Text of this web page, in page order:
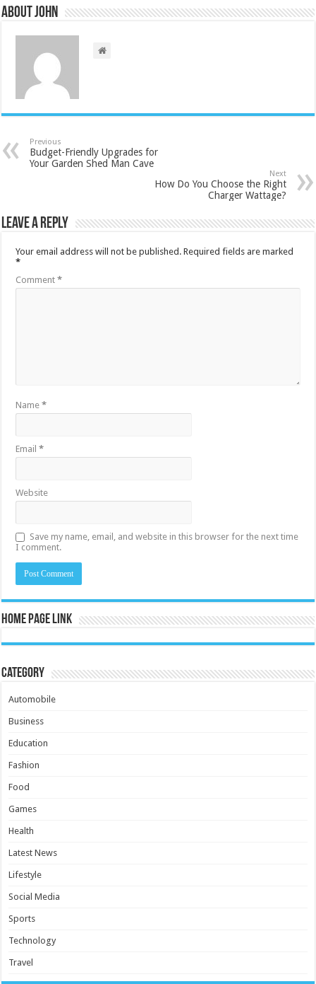
About John
Previous
Budget-Friendly Upgrades for
Your Garden Shed Man Cave
Next
How Do You Choose the Right
Charger Wattage?
Leave a Reply
Your email address will not be published. Required fields are marked
*
Comment*
Name*
Email*
Website
Save my name, email, and website in this browser for the next time
I comment.
Home Page Link
Category
Automobile
Business
Education
Fashion
Food
Games
Health
Latest News
Lifestyle
Social Media
Sports
Technology
Travel